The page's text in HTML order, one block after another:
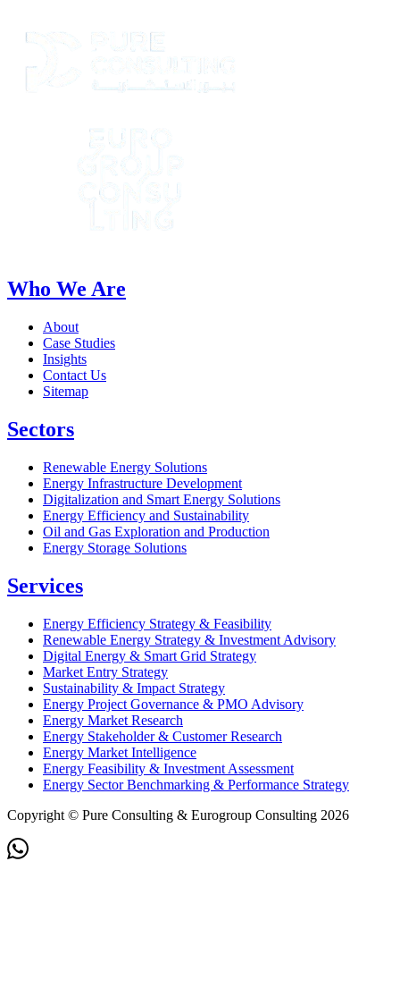
Who We Are
About
Case Studies
Insights
Contact Us
Sitemap
Sectors
Renewable Energy Solutions
Energy Infrastructure Development
Digitalization and Smart Energy Solutions
Energy Efficiency and Sustainability
Oil and Gas Exploration and Production
Energy Storage Solutions
Services
Energy Efficiency Strategy & Feasibility
Renewable Energy Strategy & Investment Advisory
Digital Energy & Smart Grid Strategy
Market Entry Strategy
Sustainability & Impact Strategy
Energy Project Governance & PMO Advisory
Energy Market Research
Energy Stakeholder & Customer Research
Energy Market Intelligence
Energy Feasibility & Investment Assessment
Energy Sector Benchmarking & Performance Strategy
Copyright © Pure Consulting & Eurogroup Consulting 2026